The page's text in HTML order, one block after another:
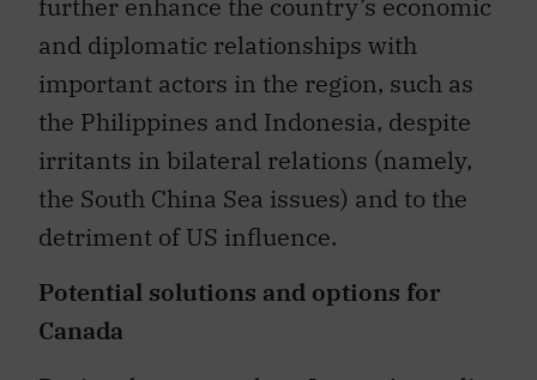
and diplomatic relationships with
important actors in the region, such as
the Philippines and Indonesia, despite
irritants in bilateral relations (namely,
the South China Sea issues) and to the
detriment of US influence.
Canada